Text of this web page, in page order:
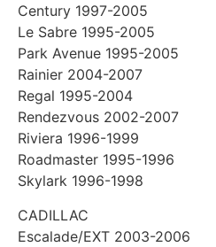
Century 1997-2005
Le Sabre 1995-2005
Park Avenue 1995-2005
Rainier 2004-2007
Regal 1995-2004
Rendezvous 2002-2007
Riviera 1996-1999
Roadmaster 1995-1996
Skylark 1996-1998
CADILLAC
Escalade/EXT 2003-2006